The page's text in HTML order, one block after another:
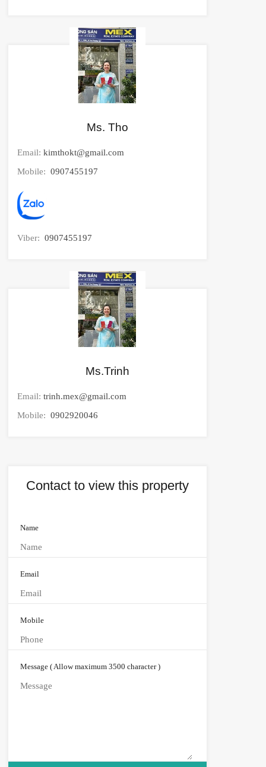
Ms. Tho
Email: kimthokt@gmail.com
Mobile: 0907455197
Viber: 0907455197
Ms.Trinh
Email: trinh.mex@gmail.com
Mobile: 0902920046
Contact to view this property
Name
Email
Mobile
Message ( Allow maximum 3500 character )